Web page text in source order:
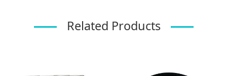
Related Products